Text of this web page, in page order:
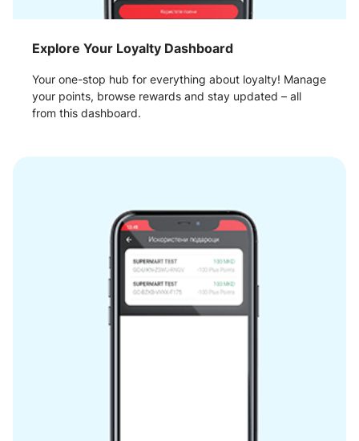
Explore Your Loyalty Dashboard
Your one-stop hub for everything about loyalty! Manage
your points, browse rewards and stay updated – all
from this dashboard.